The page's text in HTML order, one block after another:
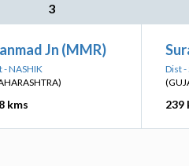
3
Jn (MMR)
- NASHIK
kms
Dist -
239